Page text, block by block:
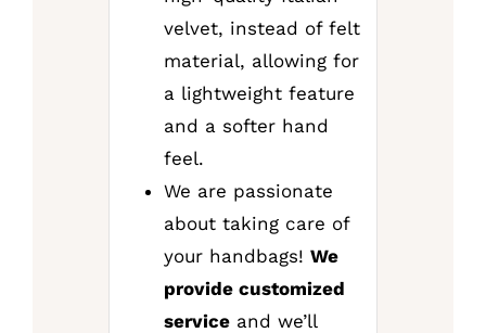
velvet, instead of felt
material, allowing for
a lightweight feature
and a softer hand
feel.
We are passionate
about taking care of
your handbags! We
provide customized
serviceand we’ll